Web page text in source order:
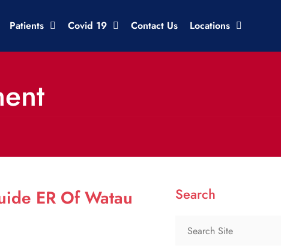
Patients Covid 19 Contact Us Locations
ER Of Watau
Search